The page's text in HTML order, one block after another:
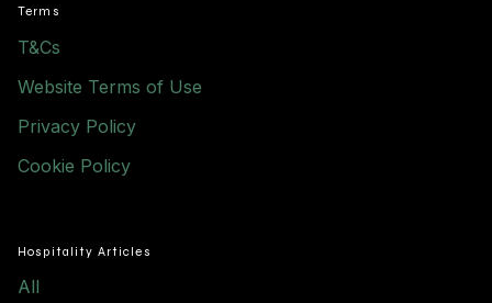
Terms
T&Cs
Website Terms of Use
Privacy Policy
Cookie Policy
Hospitality Articles
All